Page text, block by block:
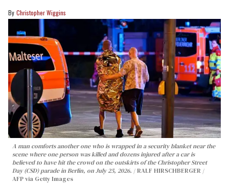
Christopher Wiggins
A man comforts another one who is wrapped in a security blanket near the
scene where one person was killed and dozens injured after a car is
believed to have hit the crowd on the outskirts of the Christopher Street
Day (CSD) parade in Berlin, on July 25, 2026.
RALF HIRSCHBERGER /
AFP via Getty Images